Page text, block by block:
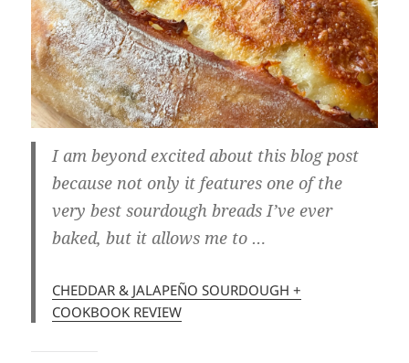
I am beyond excited about this blog post
because not only it features one of the
very best sourdough breads I’ve ever
baked, but it allows me to …
CHEDDAR & JALAPEÑO SOURDOUGH +
COOKBOOK REVIEW